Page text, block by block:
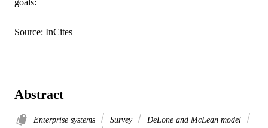
Source: InCites
Abstract
Enterprise systems Survey
DeLone and McLean model